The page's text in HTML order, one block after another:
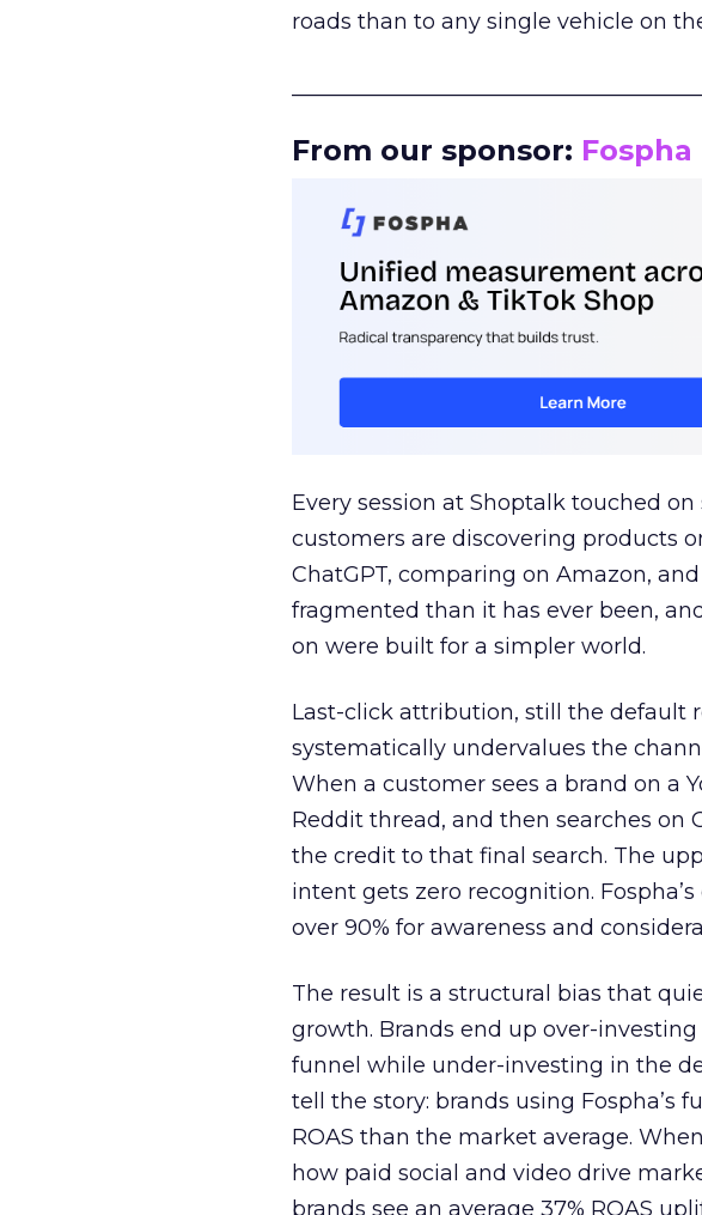
roads than to any single vehicle on
From our sponsor: Fospha
Every session at Shoptalk touched
customers are discovering products
ChatGPT, comparing on Amazon,
fragmented than it has ever been,
on were built for a simpler world.
Last-click attribution, still the default
systematically undervalues the
When a customer sees a brand on a
Reddit thread, and then searches on
the credit to that final search. The
intent gets zero recognition.
over 90% for awareness and
The result is a structural bias that
growth. Brands end up over-
funnel while under-investing in the
tell the story: brands using Fospha’s
ROAS than the market average.
how paid social and video drive
brands see an average 37% ROAS